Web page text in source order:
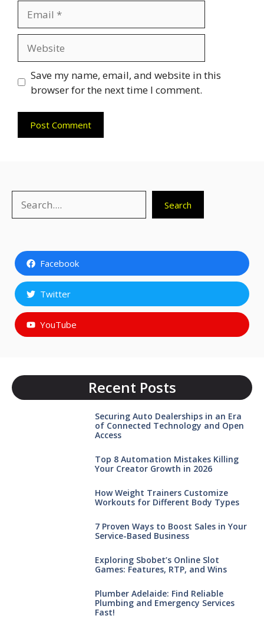
Save my name, email, and website in this
browser for the next time I comment.
Search
Facebook
Twitter
YouTube
Recent Posts
Securing Auto Dealerships in an Era
of Connected Technology and Open
Access
Top 8 Automation Mistakes Killing
Your Creator Growth in 2026
How Weight Trainers Customize
Workouts for Different Body Types
7 Proven Ways to Boost Sales in Your
Service-Based Business
Exploring Sbobet’s Online Slot
Games: Features, RTP, and Wins
Plumber Adelaide: Find Reliable
Plumbing and Emergency Services
Fast!